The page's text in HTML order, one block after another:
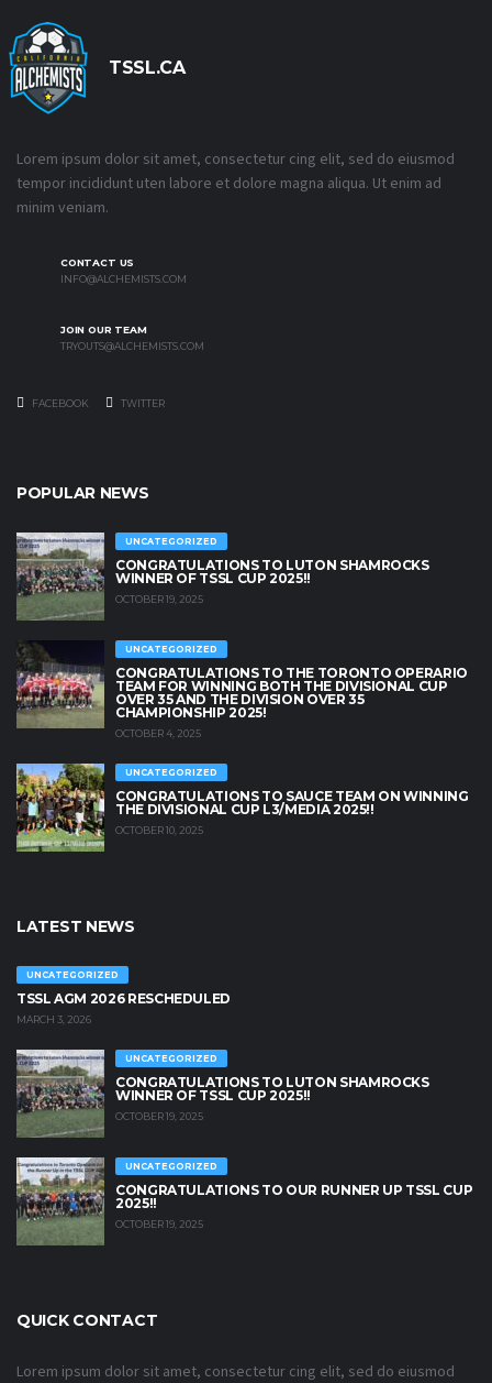
TSSL.CA
Lorem ipsum dolor sit amet, consectetur cing elit, sed do eiusmod
tempor incididunt uten labore et dolore magna aliqua. Ut enim ad
minim veniam.
CONTACT US
INFO@ALCHEMISTS.COM
JOIN OUR TEAM
TRYOUTS@ALCHEMISTS.COM
FACEBOOK TWITTER
POPULAR NEWS
UNCATEGORIZED
CONGRATULATIONS TO LUTON SHAMROCKS
WINNER OF TSSL CUP 2025!!
OCTOBER 19, 2025
UNCATEGORIZED
CONGRATULATIONS TO THE TORONTO OPERARIO
TEAM FOR WINNING BOTH THE DIVISIONAL CUP
OVER 35 AND THE DIVISION OVER 35
CHAMPIONSHIP 2025!
OCTOBER 4, 2025
UNCATEGORIZED
CONGRATULATIONS TO SAUCE TEAM ON WINNING
THE DIVISIONAL CUP L3/MEDIA 2025!!
OCTOBER 10, 2025
LATEST NEWS
UNCATEGORIZED
TSSL AGM 2026 RESCHEDULED
MARCH 3, 2026
UNCATEGORIZED
CONGRATULATIONS TO LUTON SHAMROCKS
WINNER OF TSSL CUP 2025!!
OCTOBER 19, 2025
UNCATEGORIZED
CONGRATULATIONS TO OUR RUNNER UP TSSL CUP
2025!!
OCTOBER 19, 2025
QUICK CONTACT
Lorem ipsum dolor sit amet, consectetur cing elit, sed do eiusmod